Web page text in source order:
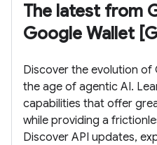
The latest from
Google Wallet
Discover the evolution of
the age of agentic AI.
capabilities that offer
while providing a
Discover API updates,